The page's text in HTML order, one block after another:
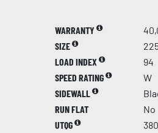
WARRANTY
SIZE
LOAD INDEX
94
SPEED RATING
W
SIDEWALL
RUN FLAT
No
UTQG